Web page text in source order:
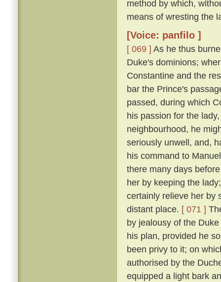
method by which,
means of wresting the
[Voice: panfilo ]
[ 069 ] As he thus
Duke's dominions;
Constantine and the
bar the Prince's
passed, during which
his passion for the
neighbourhood, he
seriously unwell, and,
his command to
there many days
her by keeping the
certainly relieve her by
distant place. [ 071 ]
by jealousy of the
his plan, provided he
been privy to it; on
authorised by the
equipped a light bark